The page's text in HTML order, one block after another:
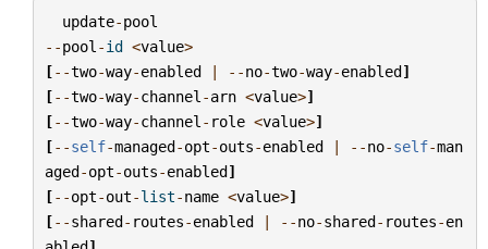
update-pool
--pool -id <value>
[--two-way-enabled | --no-two-way-enabled]
[--two-way-channel -arn <value>]
[--two-way-channel - role <value>]
[--self-managed-opt-outs-enabled | --no-self-man
aged-opt-outs-enabled]
[--opt-out-list-name <value>]
[--shared- routes-enabled | --no-shared- routes-en